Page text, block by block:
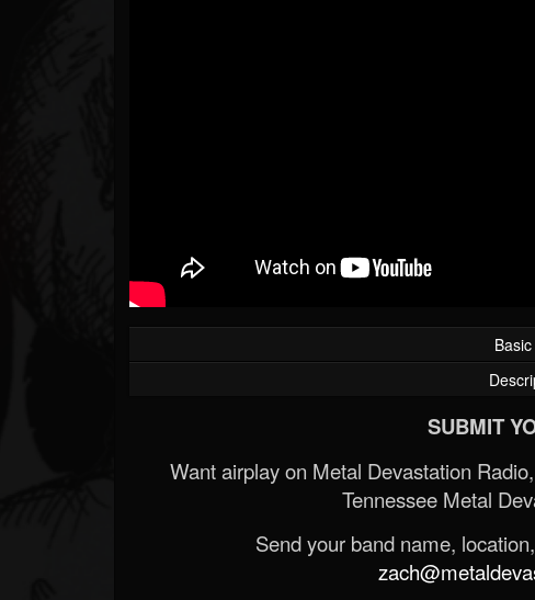
SUBMIT
Want airplay on Metal Devastation
Tennessee Metal
Send your band name,